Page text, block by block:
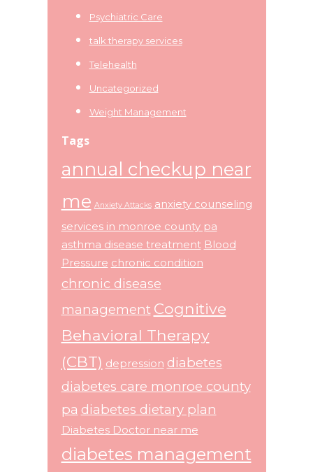
Psychiatric Care
talk therapy services
Telehealth
Uncategorized
Weight Management
Tags
annual checkup near
me Anxiety Attacks anxiety counseling
services in monroe county pa
asthma disease treatment Blood
Pressure chronic condition
chronic disease
management Cognitive
Behavioral Therapy
(CBT) depression diabetes
diabetes care monroe county
pa diabetes dietary plan
Diabetes Doctor near me
diabetes management